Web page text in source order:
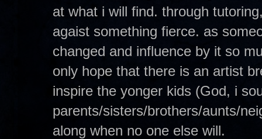
at what i will find. through
agaist something fierce. as
changed and influence by it so
only hope that there is an artist
inspire the yonger kids (God, i
parents/sisters/brothers/aunts/
along when no one else will.